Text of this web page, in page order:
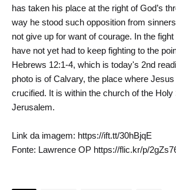
has taken his place at the right of God’s
way he stood such opposition from
not give up for want of courage. In the
have not yet had to keep fighting to the
Hebrews 12:1-4, which is today's 2nd
photo is of Calvary, the place where
crucified. It is within the church of the Holy
Jerusalem.
Link da imagem: https://ift.tt/30hBjqE
Fonte: Lawrence OP https://flic.kr/p/